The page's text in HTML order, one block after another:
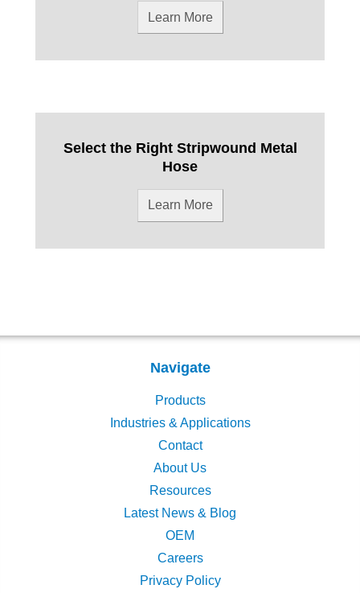
Learn More
Select the Right Stripwound Metal
Hose
Learn More
Navigate
Products
Industries & Applications
Contact
About Us
Resources
Latest News & Blog
OEM
Careers
Privacy Policy